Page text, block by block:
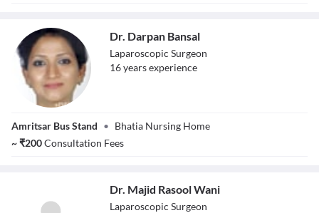
Bansal
Dr. Darpan Bansal
Laparoscopic Surgeon
16yearsexperience
Amritsar Bus Stand • Bhatia Nursing Home
~₹200Consultation Fees
Dr. Majid Rasool Wani
Laparoscopic Surgeon